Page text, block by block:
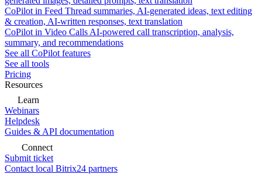
CoPilot in Feed Thread summaries, AI-generated ideas, text editing
& creation, AI-written responses, text translation
CoPilot in Video Calls AI-powered call transcription, analysis,
summary, and recommendations
See all CoPilot features
See all tools
Pricing
Resources
Learn
Webinars
Helpdesk
Guides & API documentation
Connect
Submit ticket
Contact local Bitrix24 partners